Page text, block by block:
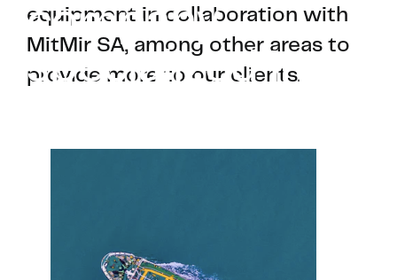
company
specialized in
equipment in collaboration with
MitMir SA, among other areas to
provide more to our clients.